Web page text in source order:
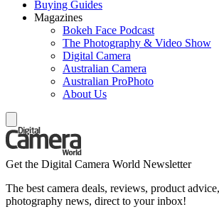
Buying Guides
Magazines
Bokeh Face Podcast
The Photography & Video Show
Digital Camera
Australian Camera
Australian ProPhoto
About Us
Get the Digital Camera World Newsletter
The best camera deals, reviews, product
photography news, direct to your inbox!